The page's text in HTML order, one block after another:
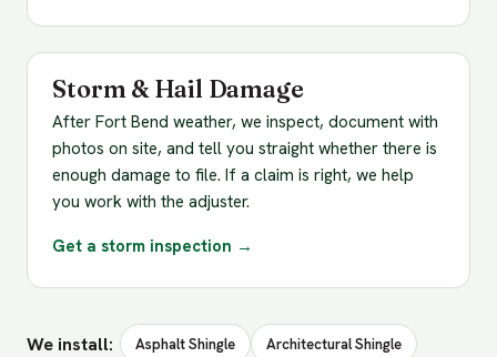
Storm & Hail Damage
After Fort Bend weather, we inspect, document with
photos on site, and tell you straight whether there is
enough damage to file. If a claim is right, we help
you work with the adjuster.
Get a storm inspection →
We install: Asphalt Shingle Architectural Shingle